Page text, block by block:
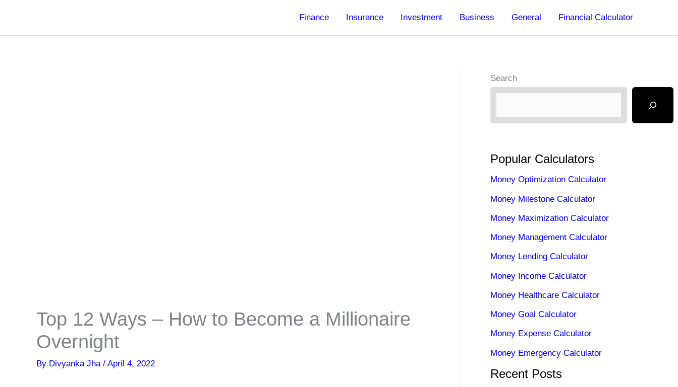
content
Finance Insurance Investment Business General Financial Calculator
Top 12 Ways – How to Become a Millionaire
Overnight
By Divyanka Jha / April 4, 2022
Search
Popular Calculators
Money Optimization Calculator
Money Milestone Calculator
Money Maximization Calculator
Money Management Calculator
Money Lending Calculator
Money Income Calculator
Money Healthcare Calculator
Money Goal Calculator
Money Expense Calculator
Money Emergency Calculator
Recent Posts